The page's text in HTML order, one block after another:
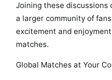
Joining these discussions
a larger community of
excitement and
matches.
Global Matches at Your